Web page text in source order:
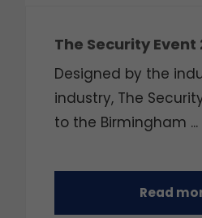
The Security Event
Designed by the
industry, The
to the Birmingham ...
Read